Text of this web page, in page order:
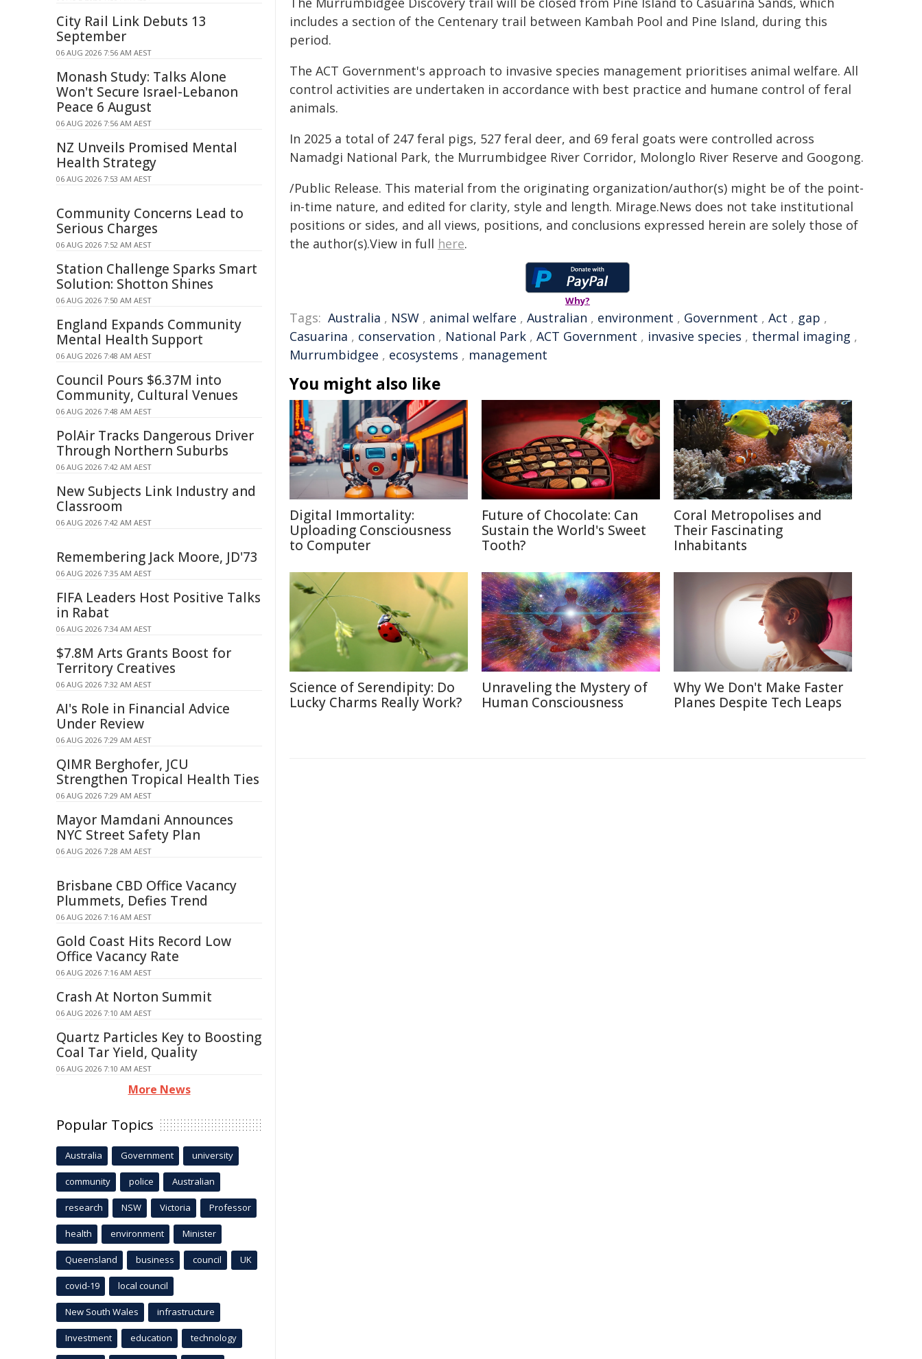
includes a section of the Centenary trail between Kambah Pool and Pine Island, during this
period.
The ACT Government's approach to invasive species management prioritises animal welfare. All
control activities are undertaken in accordance with best practice and humane control of feral
animals.
In 2025 a total of 247 feral pigs, 527 feral deer, and 69 feral goats were controlled across
Namadgi National Park, the Murrumbidgee River Corridor, Molonglo River Reserve and Googong.
/Public Release. This material from the originating organization/author(s) might be of the point-
in-time nature, and edited for clarity, style and length. Mirage.News does not take institutional
positions or sides, and all views, positions, and conclusions expressed herein are solely those of
the author(s).View in full here.
Why?
Tags: Australia , NSW , animal welfare , Australian , environment , Government , Act , gap ,
Casuarina , conservation , National Park , ACT Government , invasive species , thermal imaging ,
Murrumbidgee , ecosystems , management
You might also like
Digital Immortality:
Uploading Consciousness
to Computer
Future of Chocolate: Can
Sustain the World's Sweet
Tooth?
Coral Metropolises and
Their Fascinating
Inhabitants
Science of Serendipity: Do
Lucky Charms Really Work?
Unraveling the Mystery of
Human Consciousness
Why We Don't Make Faster
Planes Despite Tech Leaps
City Rail Link Debuts 13
September
06 AUG 2026 7:56 AM AEST
Monash Study: Talks Alone
Won't Secure Israel-Lebanon
Peace 6 August
06 AUG 2026 7:56 AM AEST
NZ Unveils Promised Mental
Health Strategy
06 AUG 2026 7:53 AM AEST
Community Concerns Lead to
Serious Charges
06 AUG 2026 7:52 AM AEST
Station Challenge Sparks Smart
Solution: Shotton Shines
06 AUG 2026 7:50 AM AEST
England Expands Community
Mental Health Support
06 AUG 2026 7:48 AM AEST
Council Pours $6.37M into
Community, Cultural Venues
06 AUG 2026 7:48 AM AEST
PolAir Tracks Dangerous Driver
Through Northern Suburbs
06 AUG 2026 7:42 AM AEST
New Subjects Link Industry and
Classroom
06 AUG 2026 7:42 AM AEST
Remembering Jack Moore, JD'73
06 AUG 2026 7:35 AM AEST
FIFA Leaders Host Positive Talks
in Rabat
06 AUG 2026 7:34 AM AEST
$7.8M Arts Grants Boost for
Territory Creatives
06 AUG 2026 7:32 AM AEST
AI's Role in Financial Advice
Under Review
06 AUG 2026 7:29 AM AEST
QIMR Berghofer, JCU
Strengthen Tropical Health Ties
06 AUG 2026 7:29 AM AEST
Mayor Mamdani Announces
NYC Street Safety Plan
06 AUG 2026 7:28 AM AEST
Brisbane CBD Office Vacancy
Plummets, Defies Trend
06 AUG 2026 7:16 AM AEST
Gold Coast Hits Record Low
Office Vacancy Rate
06 AUG 2026 7:16 AM AEST
Crash At Norton Summit
06 AUG 2026 7:10 AM AEST
Quartz Particles Key to Boosting
Coal Tar Yield, Quality
06 AUG 2026 7:10 AM AEST
More News
Popular Topics
Australia Government university
community police Australian
research NSW Victoria Professor
health environment Minister
Queensland business council UK
covid-19 local council
New South Wales infrastructure
Investment education technology